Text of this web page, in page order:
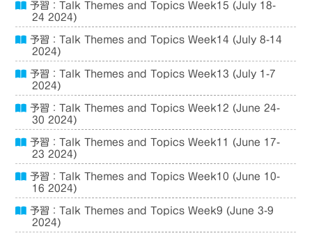
予習：Talk Themes and Topics Week15 (July 18-
24 2024)
予習：Talk Themes and Topics Week14 (July 8-14
2024)
予習：Talk Themes and Topics Week13 (July 1-7
2024)
予習：Talk Themes and Topics Week12 (June 24-
30 2024)
予習：Talk Themes and Topics Week11 (June 17-
23 2024)
予習：Talk Themes and Topics Week10 (June 10-
16 2024)
予習：Talk Themes and Topics Week9 (June 3-9
2024)